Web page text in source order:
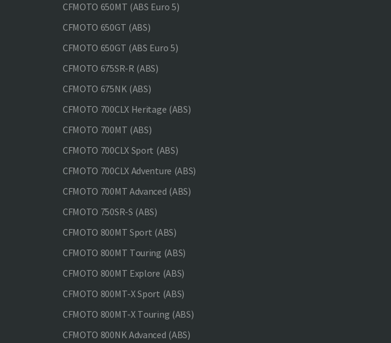
CFMOTO 650MT (ABS Euro 5)
CFMOTO 650GT (ABS)
CFMOTO 650GT (ABS Euro 5)
CFMOTO 675SR-R (ABS)
CFMOTO 675NK (ABS)
CFMOTO 700CLX Heritage (ABS)
CFMOTO 700MT (ABS)
CFMOTO 700CLX Sport (ABS)
CFMOTO 700CLX Adventure (ABS)
CFMOTO 700MT Advanced (ABS)
CFMOTO 750SR-S (ABS)
CFMOTO 800MT Sport (ABS)
CFMOTO 800MT Touring (ABS)
CFMOTO 800MT Explore (ABS)
CFMOTO 800MT-X Sport (ABS)
CFMOTO 800MT-X Touring (ABS)
CFMOTO 800NK Advanced (ABS)